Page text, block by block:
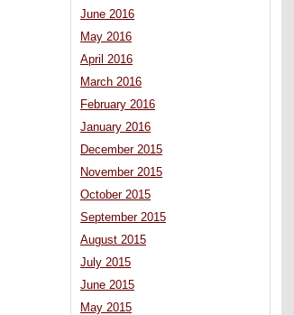
June 2016
May 2016
April 2016
March 2016
February 2016
January 2016
December 2015
November 2015
October 2015
September 2015
August 2015
July 2015
June 2015
May 2015